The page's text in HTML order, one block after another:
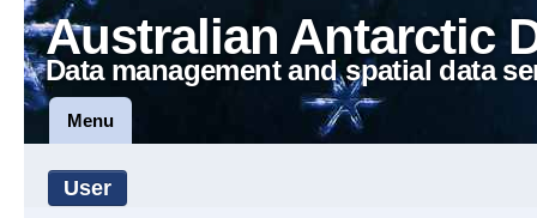
Australian Antarctic
Data management and spatial data
Menu
User